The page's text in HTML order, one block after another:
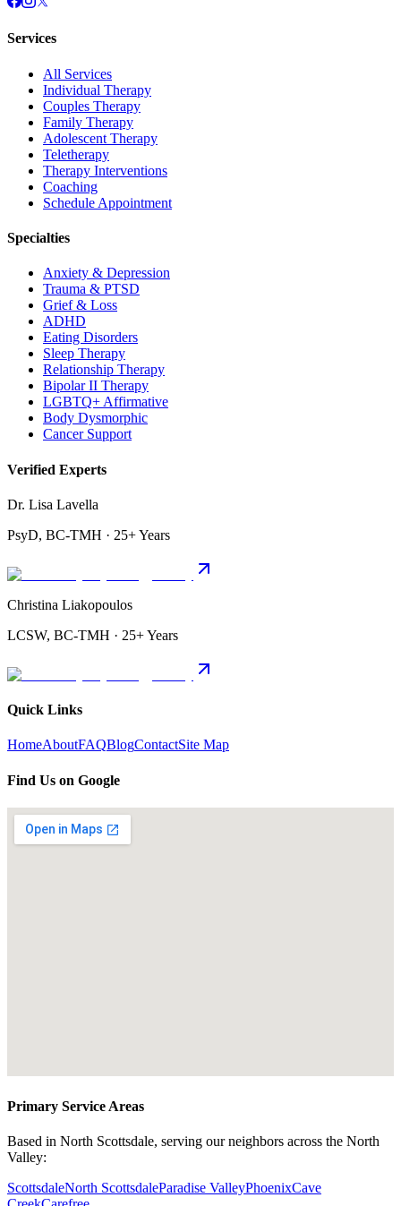
Services
All Services
Individual Therapy
Couples Therapy
Family Therapy
Adolescent Therapy
Teletherapy
Therapy Interventions
Coaching
Schedule Appointment
Specialties
Anxiety & Depression
Trauma & PTSD
Grief & Loss
ADHD
Eating Disorders
Sleep Therapy
Relationship Therapy
Bipolar II Therapy
LGBTQ+ Affirmative
Body Dysmorphic
Cancer Support
Verified Experts
Dr. Lisa Lavella
PsyD, BC-TMH · 25+ Years
Christina Liakopoulos
LCSW, BC-TMH · 25+ Years
Quick Links
HomeAboutFAQBlogContactSite Map
Find Us on Google
Primary Service Areas
Based in North Scottsdale, serving our neighbors across the North
Valley:
ScottsdaleNorth ScottsdaleParadise ValleyPhoenixCave